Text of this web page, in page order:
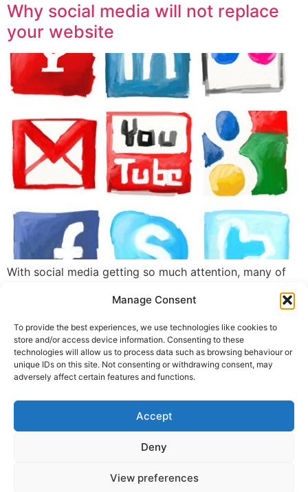
Manage Consent
To provide the best experiences, we use technologies like cookies to
store and/or access device information. Consenting to these
technologies will allow us to process data such as browsing behaviour or
unique IDs on this site. Not consenting or withdrawing consent, may
adversely affect certain features and functions.
Accept
Deny
View preferences
Why social media will not replace
your website
With social media getting so much attention, many of
website. I believe your website is still an important part
of your marketing plan and an essential tool for your
brand.
←previous Next
© 2026 Line and Form. All